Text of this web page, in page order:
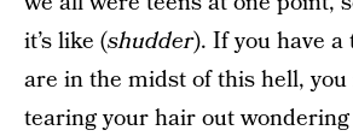
it’s like (shudder). If you have a
are in the midst of this hell,
tearing your hair out wondering